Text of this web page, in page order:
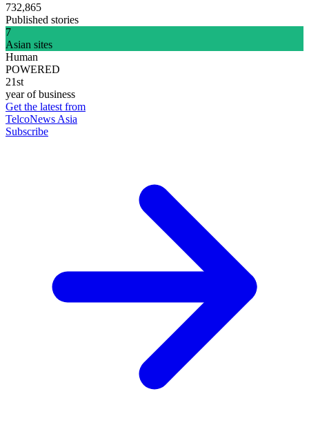
732,865
Published stories
7
Asian sites
Human
POWERED
21st
year of business
Get the latest from
TelcoNews Asia
Subscribe